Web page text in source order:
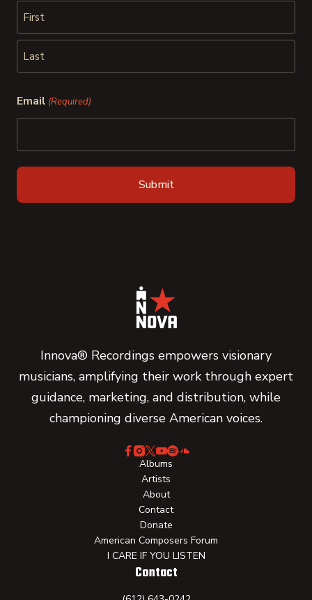
First
Email (Required)
Innova® Recordings empowers visionary
musicians, amplifying their work through expert
guidance, marketing, and distribution, while
championing diverse American voices.
Albums
Artists
About
Contact
Donate
American Composers Forum
I CARE IF YOU LISTEN
Contact